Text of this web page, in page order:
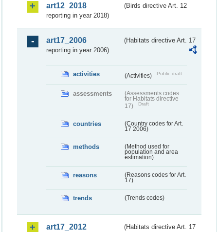
art12_2018
(Birds directive Art. 12
reporting in year 2018)
art17_2006
(Habitats directive Art. 17
reporting in year 2006)
activities (Activities) Public draft
assessments
(Assessments codes
for Habitats directive
17)
Draft
countries
(Country codes for Art.
17 2006)
methods
(Method used for
population and area
estimation)
reasons
(Reasons codes for Art.
17)
trends (Trends codes)
art17_2012
(Habitats directive Art. 17